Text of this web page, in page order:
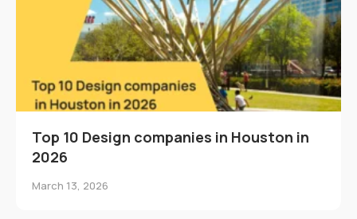
Top 10 Design companies in Houston in
2026
March 13, 2026